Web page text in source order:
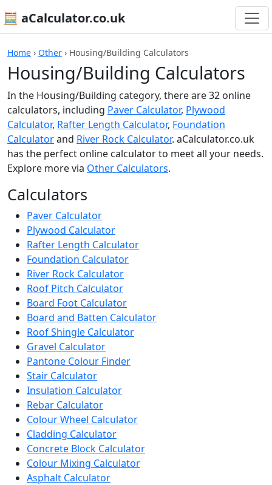
🧮 aCalculator.co.uk
Home › Other › Housing/Building Calculators
Housing/Building Calculators
In the Housing/Building category, there are 32 online
calculators, including Paver Calculator, Plywood
Calculator, Rafter Length Calculator, Foundation
Calculatorand River Rock Calculator. aCalculator.co.uk
has the perfect online calculator to meet all your needs.
Explore more via Other Calculators.
Calculators
Paver Calculator
Plywood Calculator
Rafter Length Calculator
Foundation Calculator
River Rock Calculator
Roof Pitch Calculator
Board Foot Calculator
Board and Batten Calculator
Roof Shingle Calculator
Gravel Calculator
Pantone Colour Finder
Stair Calculator
Insulation Calculator
Rebar Calculator
Colour Wheel Calculator
Cladding Calculator
Concrete Block Calculator
Colour Mixing Calculator
Asphalt Calculator